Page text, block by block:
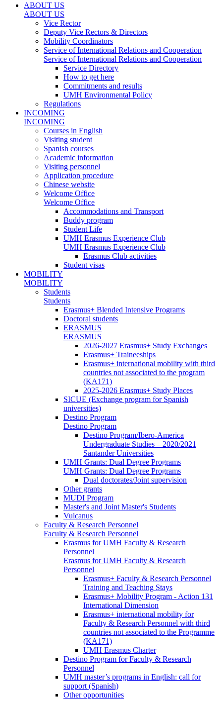
ABOUT US
ABOUT US
Vice Rector
Deputy Vice Rectors & Directors
Mobility Coordinators
Service of International Relations and Cooperation
Service of International Relations and Cooperation
Service Directory
How to get here
Commitments and results
UMH Environmental Policy
Regulations
INCOMING
INCOMING
Courses in English
Visiting student
Spanish courses
Academic information
Visiting personnel
Application procedure
Chinese website
Welcome Office
Welcome Office
Accommodations and Transport
Buddy program
Student Life
UMH Erasmus Experience Club
UMH Erasmus Experience Club
Erasmus Club activities
Student visas
MOBILITY
MOBILITY
Students
Students
Erasmus+ Blended Intensive Programs
Doctoral students
ERASMUS
ERASMUS
2026-2027 Erasmus+ Study Exchanges
Erasmus+ Traineeships
Erasmus+ international mobility with third
countries not associated to the program
(KA171)
2025-2026 Erasmus+ Study Places
SICUE (Exchange program for Spanish
universities)
Destino Program
Destino Program
Destino Program/Ibero-America
Undergraduate Studies – 2020/2021
Santander Universities
UMH Grants: Dual Degree Programs
UMH Grants: Dual Degree Programs
Dual doctorates/Joint supervision
Other grants
MUDI Program
Master's and Joint Master's Students
Vulcanus
Faculty & Research Personnel
Faculty & Research Personnel
Erasmus for UMH Faculty & Research
Personnel
Erasmus for UMH Faculty & Research
Personnel
Erasmus+ Faculty & Research Personnel
Training and Teaching Stays
Erasmus+ Mobility Program - Action 131
International Dimension
Erasmus+ international mobility for
Faculty & Research Personnel with third
countries not associated to the Programme
(KA171)
UMH Erasmus Charter
Destino Program for Faculty & Research
Personnel
UMH master’s programs in English: call for
support (Spanish)
Other opportunities